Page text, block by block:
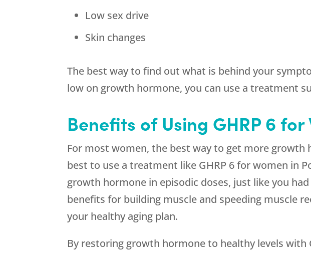
Low sex drive
Skin changes
The best way to find out what is behind your
low on growth hormone, you can use a treatment
Benefits of Using GHRP 6
For most women, the best way to get more
best to use a treatment like GHRP 6 for women in
growth hormone in episodic doses, just like you
benefits for building muscle and speeding muscle
your healthy aging plan.
By restoring growth hormone to healthy levels with